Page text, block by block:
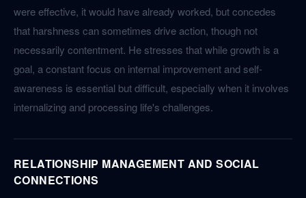
were effective, it would have already worked, but concedes
that harshness can sometimes drive action, though not
necessarily contentment. He stresses that while growth is a
goal, a constant focus on internal improvement and self-
awareness is essential but difficult, especially when it involves
internalizing and processing life's challenges.
RELATIONSHIP MANAGEMENT AND SOCIAL
CONNECTIONS